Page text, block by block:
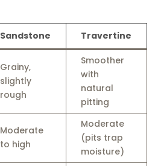
Sandstone Travertine
Grainy,
slightly
rough
Smoother
with
natural
pitting
Moderate
to high
Moderate
(pits trap
moisture)